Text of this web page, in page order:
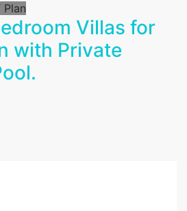
Plan
Villas for
with Private